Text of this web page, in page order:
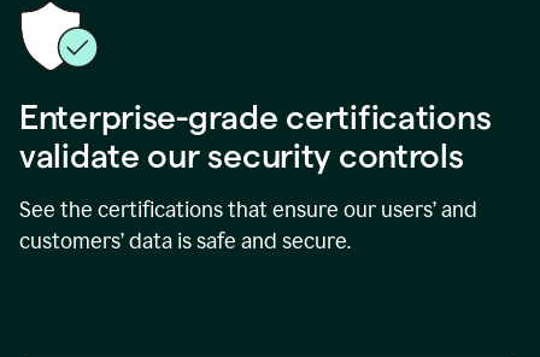
Enterprise-grade certifications
validate our security controls
See the certifications that ensure our users’ and
customers’ data is safe and secure.